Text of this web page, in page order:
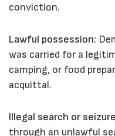
conviction.
Lawful possession:
was carried for a
camping, or food
acquittal.
Illegal search or
through an unlawful